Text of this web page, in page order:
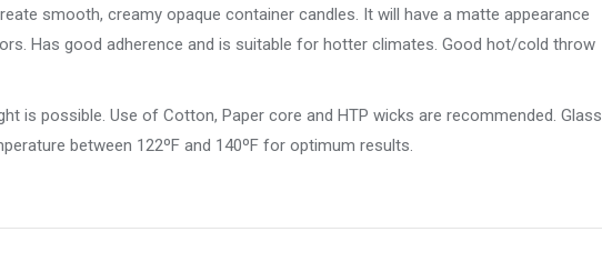
smooth, creamy opaque container candles. It will have a matte appearance
Has good adherence and is suitable for hotter climates. Good hot/cold throw
is possible. Use of Cotton, Paper core and HTP wicks are recommended. Glass
between 122ºF and 140ºF for optimum results.